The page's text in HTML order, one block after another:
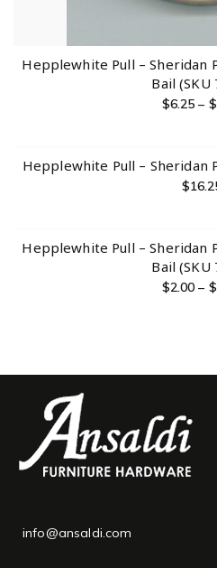
Hepplewhite Pull – Sheridan
Bail (SKU
$6.25 – $
Hepplewhite Pull – Sheridan
$
Hepplewhite Pull – Sheridan
Bail (SKU
$2.00 – $
info@ansaldi.com